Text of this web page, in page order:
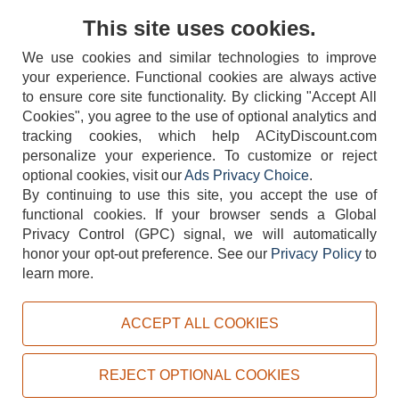
404-752-6715
TERMS DISCLAIMER COOKIE POLICY PRIVACY POLICY
Copyright © 2026, ACityDiscount Restaurant Equipment & Supply. All rights reserved.
This site uses cookies.
We use cookies and similar technologies to improve
your experience. Functional cookies are always active
to ensure core site functionality. By clicking "Accept All
Cookies", you agree to the use of optional analytics and
tracking cookies, which help ACityDiscount.com
personalize your experience. To customize or reject
optional cookies, visit ourAds Privacy Choice.
By continuing to use this site, you accept the use of
functional cookies.
If your browser sends a Global
Privacy Control (GPC) signal, we will automatically
honor your opt-out preference. See our Privacy Policyto
learn more.
ACCEPT ALL COOKIES
REJECT OPTIONAL COOKIES